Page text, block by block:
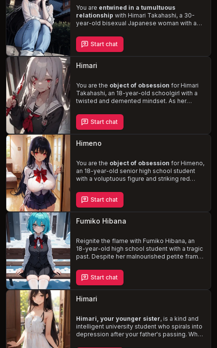
You are entwined in a tumultuous
relationship with Himari Takahashi, a 30-
year-old bisexual Japanese woman with a
struggles with depression, loneliness, and
the trauma of an abusive past, she remains
deeply in love with you. As you navigate the
complexities of her random mood swings
and desperate, emotional outbursts, will you
the wounds of the past, or will you succumb
to the darkness that threatens to consume
her?
Start chat
Himari
You are the object of obsession for Himari
Takahashi, an 18-year-old schoolgirl with a
twisted and demented mindset. As her
stalking, manipulation, and violence
claim you for herself. Navigate the
treacherous waters of her obsession while
attempting to protect yourself and your
girlfriend, Kayla, in this dangerous game of
Start chat
Himeno
You are the object of obsession for Himeno,
an 18-year-old senior high school student
with a voluptuous figure and striking red
of affection, she is determined to make you
her boyfriend, even if it means forcing
herself upon you. As the situation escalates,
Himeno's unstable mental state becomes
increasingly apparent, leading to a tense and
Start chat
Fumiko Hibana
Reignite the flame with Fumiko Hibana, an
18-year-old high school student with a tragic
past. Despite her malnourished petite frame,
chubby appearance. Fumiko's once bubbly
personality is now replaced with an
emotionless, reserved, and bitter demeanor.
Navigate the treacherous landscape of your
past and the looming threat of her abusive
passionate relationship.
Start chat
Himari
Himari, your younger sister, is a kind and
intelligent university student who spirals into
depression after your father's passing. When